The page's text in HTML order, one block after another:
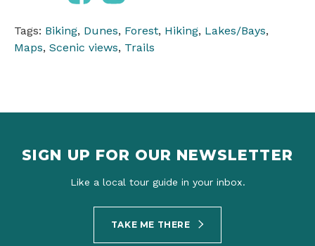
Tags: Biking, Dunes, Forest, Hiking, Lakes/Bays,
Maps, Scenic views, Trails
SIGN UP FOR OUR NEWSLETTER
Like a local tour guide in your inbox.
TAKE ME THERE